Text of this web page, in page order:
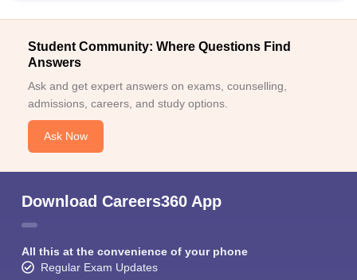
Student Community: Where Questions Find
Answers
Ask and get expert answers on exams, counselling,
admissions, careers, and study options.
Ask Now
Download Careers360 App
All this at the convenience of your phone
Regular Exam Updates